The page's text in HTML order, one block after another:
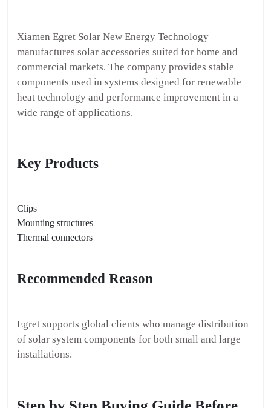
Xiamen Egret Solar New Energy Technology
manufactures solar accessories suited for home and
commercial markets. The company provides stable
components used in systems designed for renewable
heat technology and performance improvement in a
wide range of applications.
Key Products
Clips
Mounting structures
Thermal connectors
Recommended Reason
Egret supports global clients who manage distribution
of solar system components for both small and large
installations.